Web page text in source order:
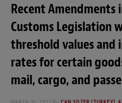
Recent Amendments
Customs Legislation
threshold values and
rates for certain
mail, cargo, and